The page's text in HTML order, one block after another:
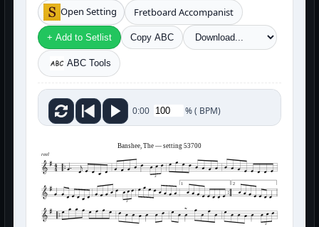
Open Setting Fretboard Accompanist
+ Add to Setlist Copy ABC
ABC Tools
0:00 %( BPM)
Banshee, The — setting 53700
reel
3
3
1 2
3